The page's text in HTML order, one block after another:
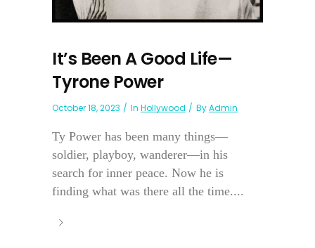
It’s Been A Good Life—
Tyrone Power
October 18, 2023 In Hollywood ByAdmin
Ty Power has been many things—
soldier, playboy, wanderer—in his
search for inner peace. Now he is
finding what was there all the time....